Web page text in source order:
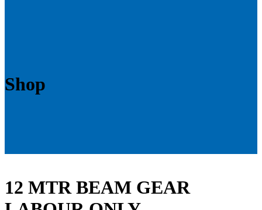
Shop
12 MTR BEAM GEAR